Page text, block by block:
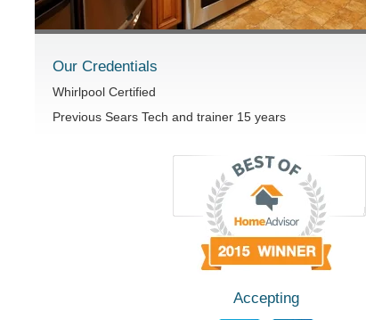
Our Credentials
Whirlpool Certified
Previous Sears Tech and trainer 15 years
Accepting